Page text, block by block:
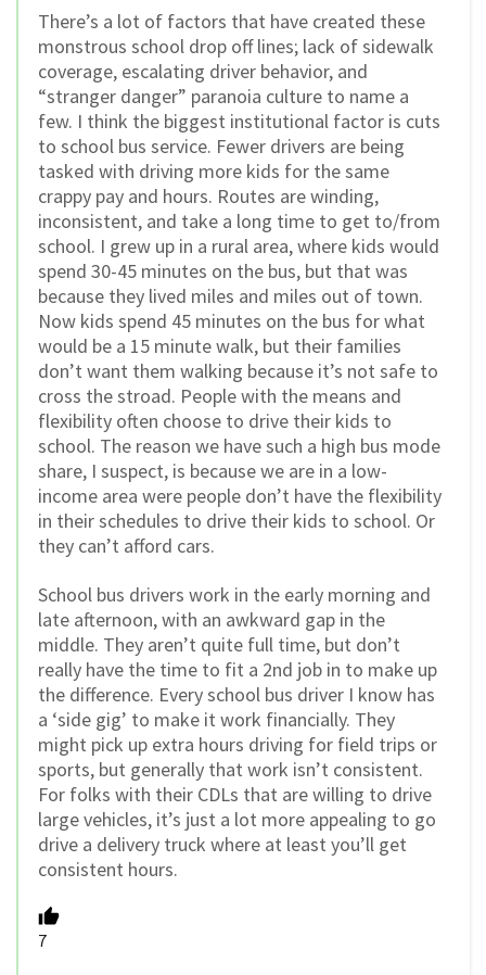
There’s a lot of factors that have created these
monstrous school drop off lines; lack of sidewalk
coverage, escalating driver behavior, and
“stranger danger” paranoia culture to name a
few. I think the biggest institutional factor is cuts
to school bus service. Fewer drivers are being
tasked with driving more kids for the same
crappy pay and hours. Routes are winding,
inconsistent, and take a long time to get to/from
school. I grew up in a rural area, where kids would
spend 30-45 minutes on the bus, but that was
because they lived miles and miles out of town.
Now kids spend 45 minutes on the bus for what
would be a 15 minute walk, but their families
don’t want them walking because it’s not safe to
cross the stroad. People with the means and
flexibility often choose to drive their kids to
school. The reason we have such a high bus mode
share, I suspect, is because we are in a low-
income area were people don’t have the flexibility
in their schedules to drive their kids to school. Or
they can’t afford cars.
School bus drivers work in the early morning and
late afternoon, with an awkward gap in the
middle. They aren’t quite full time, but don’t
really have the time to fit a 2nd job in to make up
the difference. Every school bus driver I know has
a ‘side gig’ to make it work financially. They
might pick up extra hours driving for field trips or
sports, but generally that work isn’t consistent.
For folks with their CDLs that are willing to drive
large vehicles, it’s just a lot more appealing to go
drive a delivery truck where at least you’ll get
consistent hours.
7